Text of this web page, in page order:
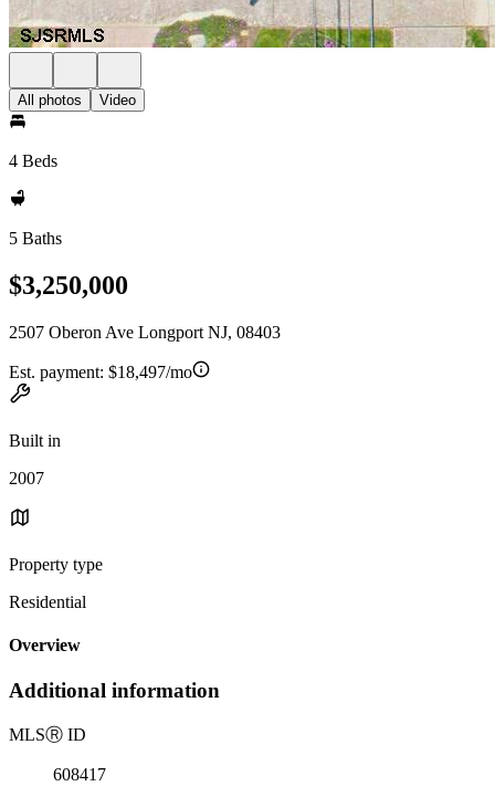
All photos Video
4 Beds
5 Baths
$3,250,000
2507 Oberon Ave Longport NJ, 08403
Est. payment: $18,497/mo
Built in
2007
Property type
Residential
Overview
Additional information
MLSⓇ ID
608417